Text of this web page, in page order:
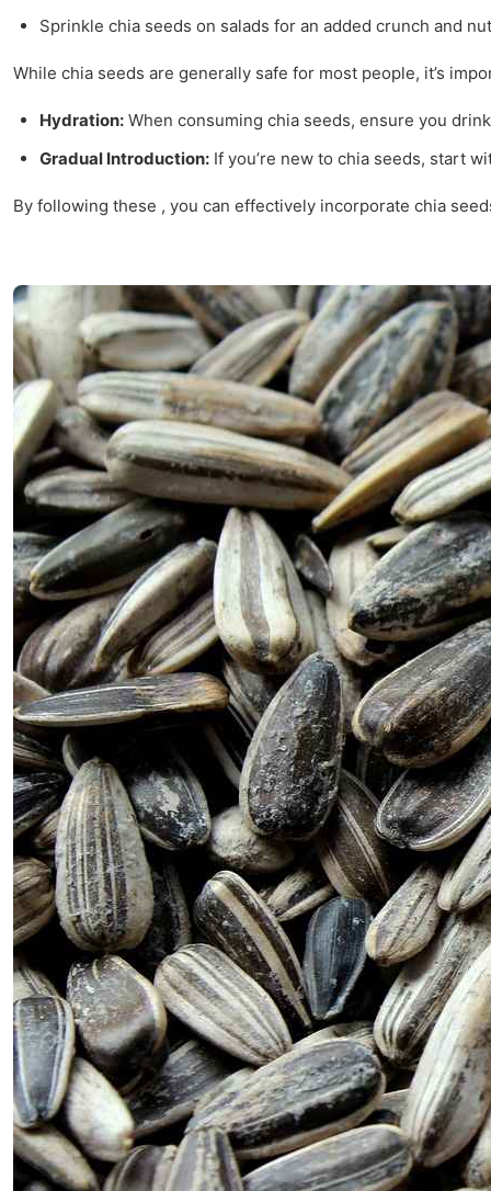
Sprinkle chia seeds on salads for an added crunch and
While chia seeds are generally safe for most people, it’s
Hydration: When consuming chia seeds, ensure you
Gradual Introduction: If you’re new to chia seeds, start
By following these , you can effectively incorporate chia